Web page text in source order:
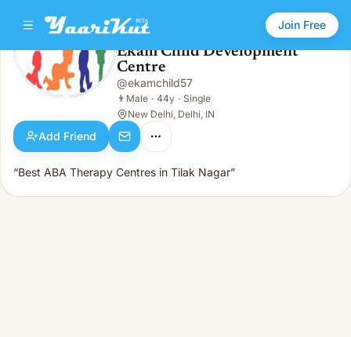
Join Free
Ekam Child Development Centre
👨Male · 44y · Single
Ekam Child Development
Centre
@ekamchild57
👨 Male · 44y · Single
New Delhi, Delhi, IN
Add Friend
“Best ABA Therapy Centres in Tilak Nagar”